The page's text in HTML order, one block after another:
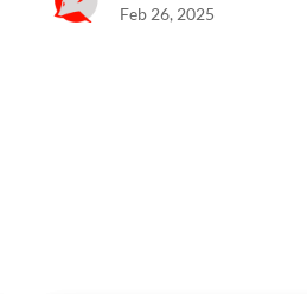
Feb 26, 2025